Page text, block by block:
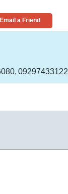
Email a Friend
09297433122